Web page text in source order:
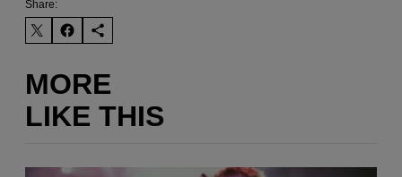
Share:
MORE
LIKE THIS